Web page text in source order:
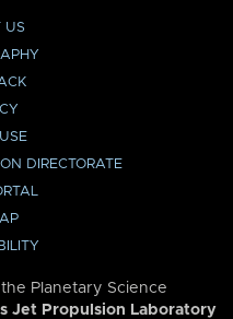
US
DIRECTORATE
Planetary Science
Jet Propulsion Laboratory